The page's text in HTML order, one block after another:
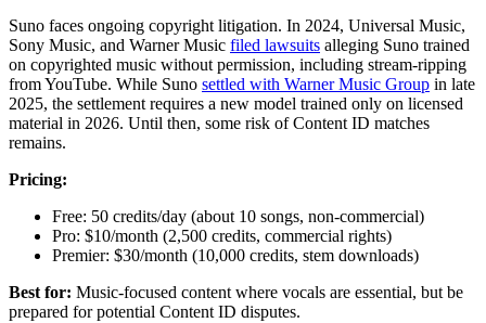
Suno faces ongoing copyright litigation. In 2024, Universal Music,
Sony Music, and Warner Music filed lawsuits alleging Suno trained
on copyrighted music without permission, including stream-ripping
from YouTube. While Suno settled with Warner Music Group in late
2025, the settlement requires a new model trained only on licensed
material in 2026. Until then, some risk of Content ID matches
remains.
Pricing:
Free: 50 credits/day (about 10 songs, non-commercial)
Pro: $10/month (2,500 credits, commercial rights)
Premier: $30/month (10,000 credits, stem downloads)
Best for: Music-focused content where vocals are essential, but be
prepared for potential Content ID disputes.